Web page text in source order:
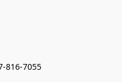
816-7055